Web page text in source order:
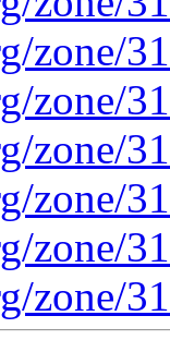
zone/
zone/
zone/
zone/
zone/
zone/